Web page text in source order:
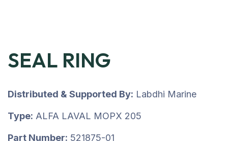
SEAL RING
Distributed & Supported By: Labdhi Marine
Type: ALFA LAVAL MOPX 205
Part Number: 521875-01